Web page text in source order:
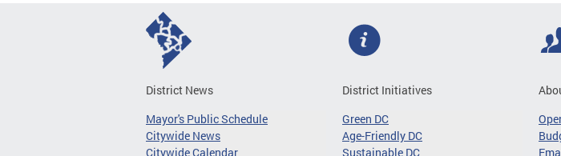
District News
Mayor's Public Schedule
Citywide News
Citywide Calendar
District Initiatives
Green DC
Age-Friendly DC
Sustainable DC